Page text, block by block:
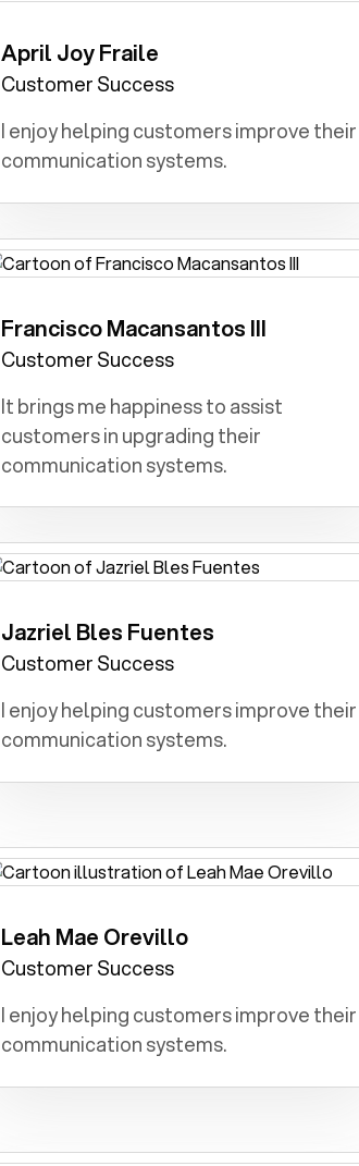
April Joy Fraile
Customer Success
I enjoy helping customers improve their
communication systems.
Engineer: I dreamt of designing and
building innovative structures and
Francisco Macansantos III
Customer Success
It brings me happiness to assist
customers in upgrading their
communication systems.
Doctor or Lawyer: I aimed to heal as a
doctor or fight for justice as a lawyer.
Jazriel Bles Fuentes
Customer Success
I enjoy helping customers improve their
communication systems.
Teacher: Sharing knowledge, shaping
young minds, and fostering a love for
Leah Mae Orevillo
Customer Success
I enjoy helping customers improve their
communication systems.
Doctor: I wanted to diagnose illnesses,
treat patients, and make a meaningful